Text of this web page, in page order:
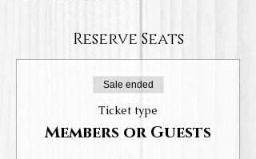
Reserve Seats
Sale ended
Ticket type
Members or Guests